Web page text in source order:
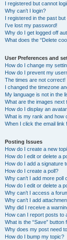
I registered but cannot
Why can’t I login?
I registered in the past
I’ve lost my password!
Why do I get logged off
What does the “Delete
User Preferences and
How do I change my
How do I prevent my
The times are not correct!
I changed the timezone
My language is not in the
What are the images next
How do I display an
What is my rank and how
When I click the email
Posting Issues
How do I create a new
How do I edit or delete a
How do I add a signature
How do I create a poll?
Why can’t I add more poll
How do I edit or delete a
Why can’t I access a
Why can’t I add
Why did I receive a
How can I report posts to
What is the “Save” button
Why does my post need
How do I bump my topic?